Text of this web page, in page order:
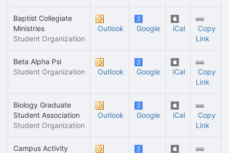
Baptist Collegiate
Ministries
Student Organization
Outlook Google iCal
Copy
Link
Beta Alpha Psi
Student Organization
Outlook Google iCal
Copy
Link
Biology Graduate
Student Association
Student Organization
Outlook Google iCal
Copy
Link
Campus Activity